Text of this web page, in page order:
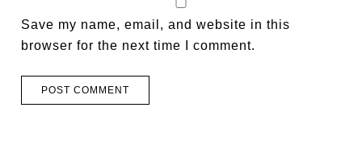
Save my name, email, and website in this
browser for the next time I comment.